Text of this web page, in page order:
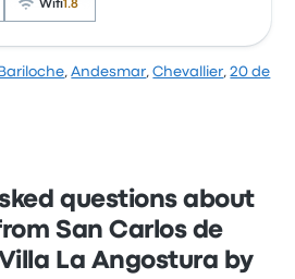
the trip was timely
Wifi1.8
Albus received a 4.6-star
de Bariloche Villa
recent customer
Presentando el ticket
,Andesmar,Chevallier,20 de
questions about
San Carlos de
La Angostura by